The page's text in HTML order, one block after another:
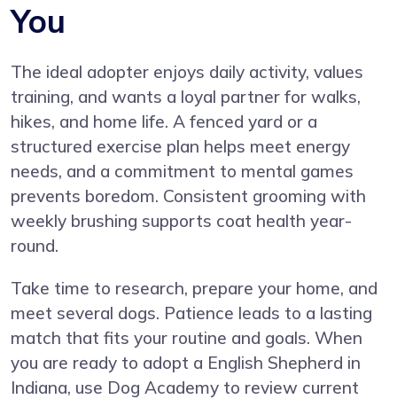
You
The ideal adopter enjoys daily activity, values
training, and wants a loyal partner for walks,
hikes, and home life. A fenced yard or a
structured exercise plan helps meet energy
needs, and a commitment to mental games
prevents boredom. Consistent grooming with
weekly brushing supports coat health year-
round.
Take time to research, prepare your home, and
meet several dogs. Patience leads to a lasting
match that fits your routine and goals. When
you are ready to adopt a English Shepherd in
Indiana, use Dog Academy to review current